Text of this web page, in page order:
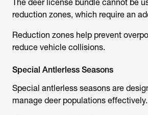
The deer license bundle cannot be
reduction zones, which require an
Reduction zones help prevent
reduce vehicle collisions.
Special Antlerless Seasons
Special antlerless seasons are
manage deer populations effectively.